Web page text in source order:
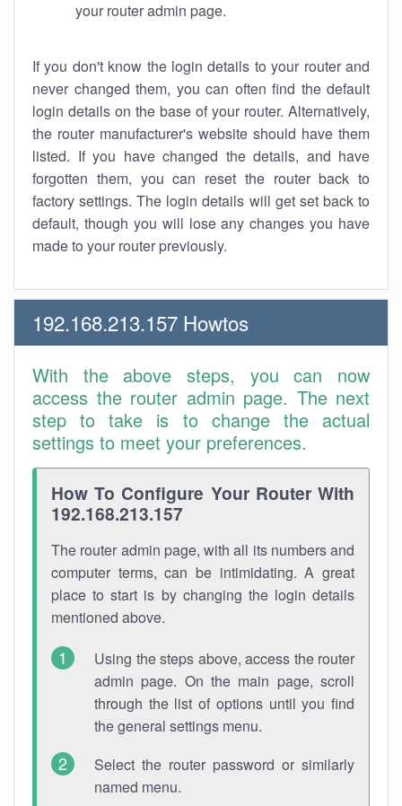
your router admin page.
If you don't know the login details to your router and
never changed them, you can often find the default
login details on the base of your router. Alternatively,
the router manufacturer's website should have them
listed. If you have changed the details, and have
forgotten them, you can reset the router back to
factory settings. The login details will get set back to
default, though you will lose any changes you have
made to your router previously.
192.168.213.157 Howtos
With the above steps, you can now
access the router admin page. The next
step to take is to change the actual
settings to meet your preferences.
How To Configure Your Router With
192.168.213.157
The router admin page, with all its numbers and
computer terms, can be intimidating. A great
place to start is by changing the login details
mentioned above.
Using the steps above, access the router
admin page. On the main page, scroll
through the list of options until you find
the general settings menu.
Select the router password or similarly
named menu.